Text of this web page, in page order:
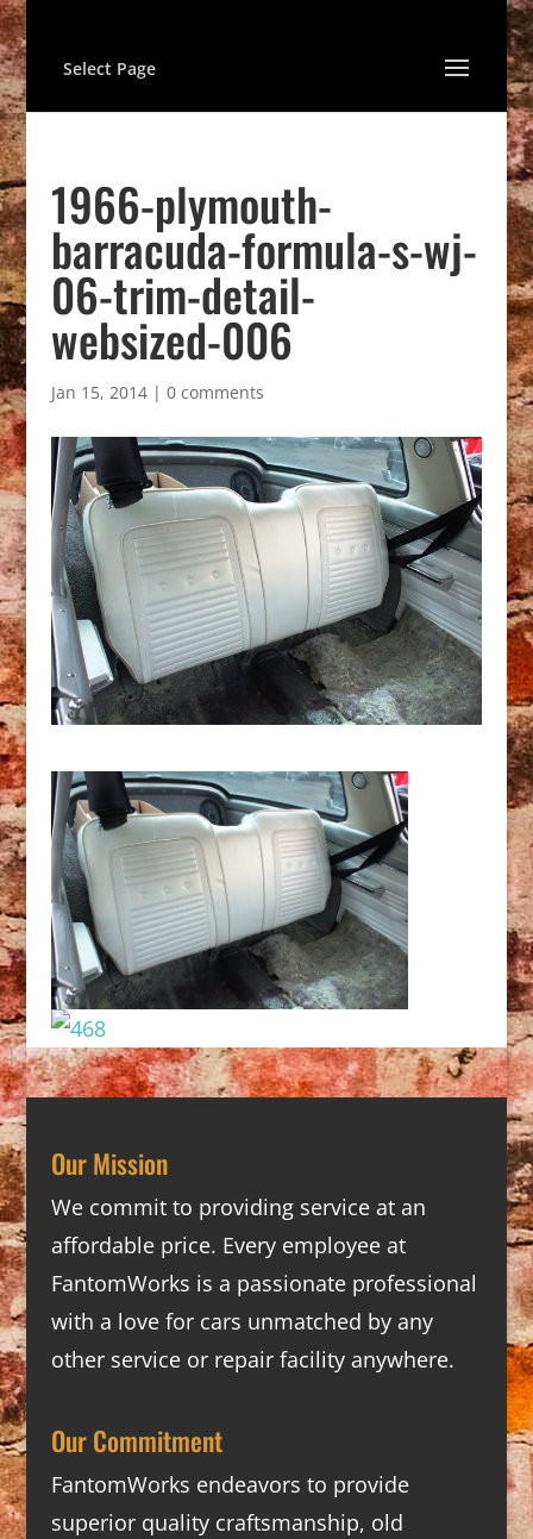
Select Page
1966-plymouth-
barracuda-formula-s-wj-
06-trim-detail-
websized-006
Jan 15, 2014| 0 comments
Our Mission
We commit to providing service at an
affordable price. Every employee at
FantomWorks is a passionate professional
with a love for cars unmatched by any
other service or repair facility anywhere.
Our Commitment
FantomWorks endeavors to provide
superior quality craftsmanship, old